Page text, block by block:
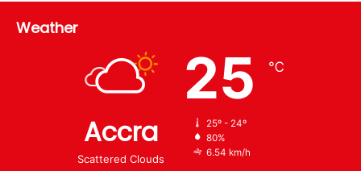
Weather
Accra
Scattered Clouds
25 ℃
25º - 24º
80%
6.54 km/h